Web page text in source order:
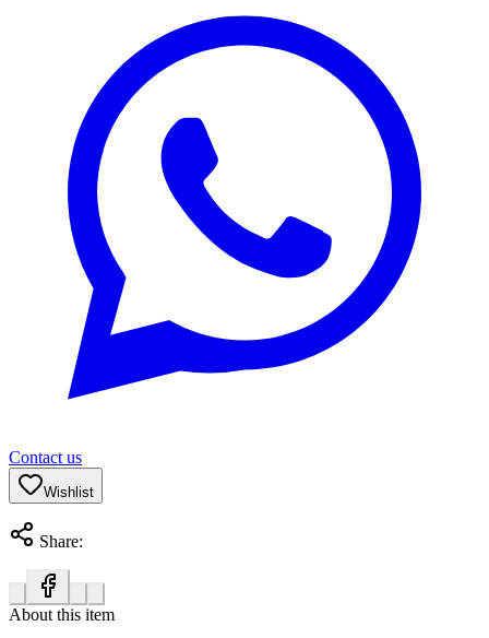
Contact us
Wishlist
Share:
About this item